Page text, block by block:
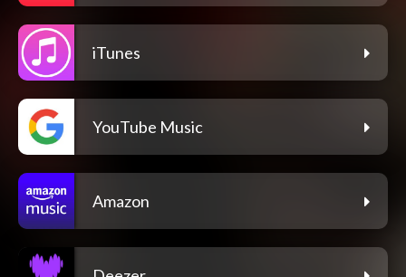
iTunes
YouTube Music
Amazon